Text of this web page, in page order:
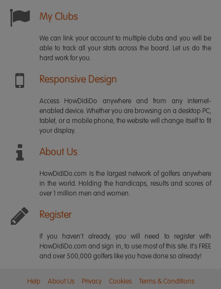
My Clubs
We can link your account to multiple clubs and you will be
able to track all your stats across the board. Let us do the
hard work for you.
Responsive Design
Access HowDidiDo anywhere and from any internet-
enabled device. Whether you are browsing on a desktop PC,
tablet, or a mobile phone, the website will change itself to fit
your display.
About Us
HowDidiDo.com is the largest network of golfers anywhere
in the world. Holding the handicaps, results and scores of
over 1 million men and women.
Register
If you haven't already, you will need to register with
HowDidiDo.com and sign in, to use most of this site. It's FREE
and over 500,000 golfers like you have done so already!
Help About Us Privacy Cookies Terms & Conditions